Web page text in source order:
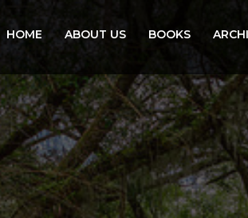
HOME ABOUT US BOOKS